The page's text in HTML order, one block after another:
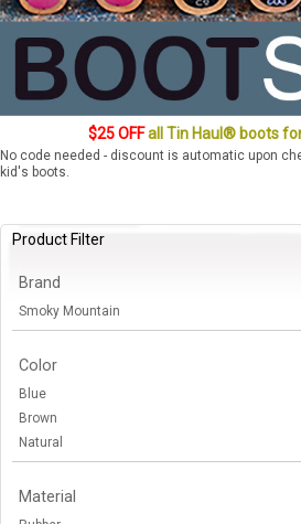
$25 OFFall Tin Haul® boots for
No code needed - discount is automatic upon
kid's boots.
Product Filter
Brand
Smoky Mountain
Color
Blue
Brown
Natural
Material